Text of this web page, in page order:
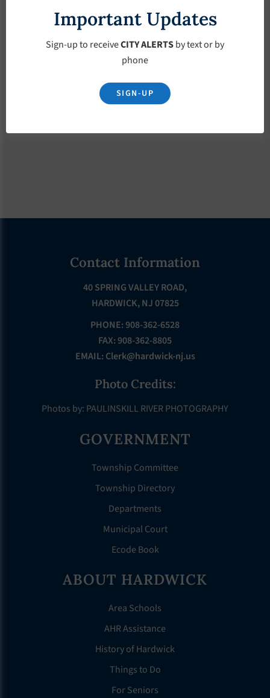
Contact Information
40 SPRING VALLEY ROAD,
HARDWICK, NJ 07825
PHONE: 908-362-6528
FAX: 908-362-8805
EMAIL: Clerk@hardwick-nj.us
Photo Credits:
Photos by: PAULINSKILL RIVER PHOTOGRAPHY
GOVERNMENT
Township Committee
Township Directory
Departments
Municipal Court
Ecode Book
ABOUT HARDWICK
Area Schools
AHR Assistance
History of Hardwick
Things to Do
For Seniors
Important Updates
Sign-up to receiveCITY ALERTSby text or by
phone
SIGN-UP